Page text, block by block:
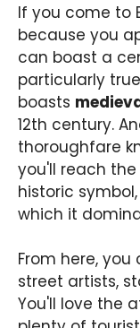
If you come to
because you
can boast a
particularly
boasts
12th century.
thoroughfare
you'll reach
historic
which it
From here, you
street artists,
You'll love the